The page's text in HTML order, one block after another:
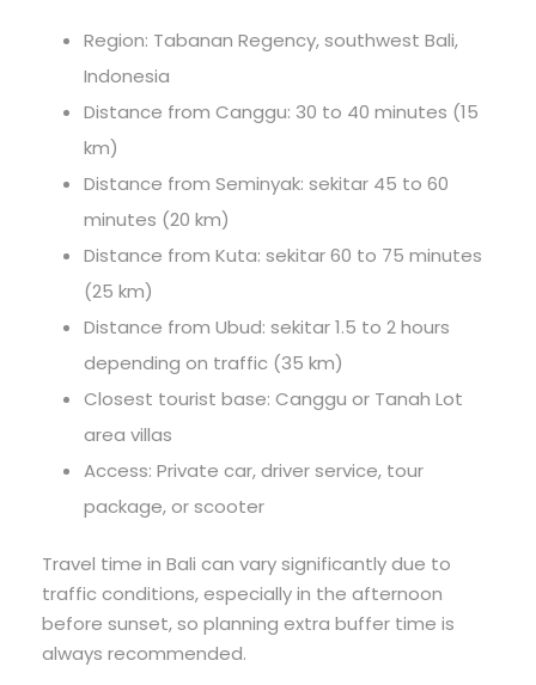
Region: Tabanan Regency, southwest Bali,
Indonesia
Distance from Canggu: 30 to 40 minutes (15
km)
Distance from Seminyak: sekitar 45 to 60
minutes (20 km)
Distance from Kuta: sekitar 60 to 75 minutes
(25 km)
Distance from Ubud: sekitar 1.5 to 2 hours
depending on traffic (35 km)
Closest tourist base: Canggu or Tanah Lot
area villas
Access: Private car, driver service, tour
package, or scooter
Travel time in Bali can vary significantly due to
traffic conditions, especially in the afternoon
before sunset, so planning extra buffer time is
always recommended.